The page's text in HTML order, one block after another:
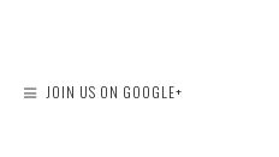
JOIN US ON GOOGLE+